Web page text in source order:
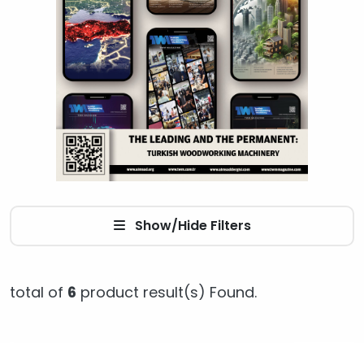
Show/Hide Filters
total of 6 product result(s) Found.